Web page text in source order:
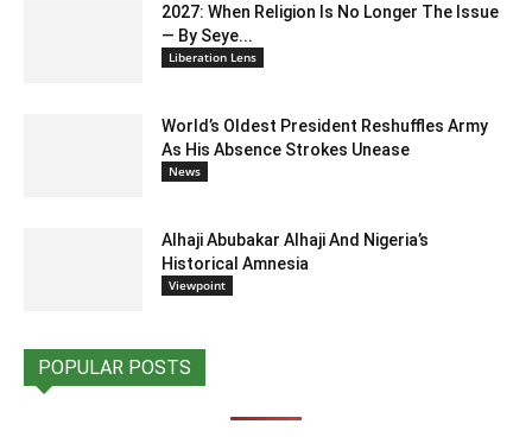
2027: When Religion Is No Longer The Issue
— By Seye...
Liberation Lens
World’s Oldest President Reshuffles Army
As His Absence Strokes Unease
News
Alhaji Abubakar Alhaji And Nigeria’s
Historical Amnesia
Viewpoint
POPULAR POSTS